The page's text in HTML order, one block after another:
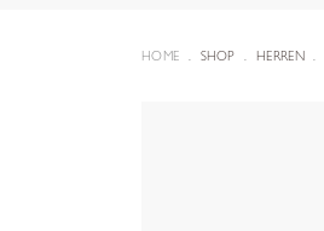
HOME SHOP HERREN